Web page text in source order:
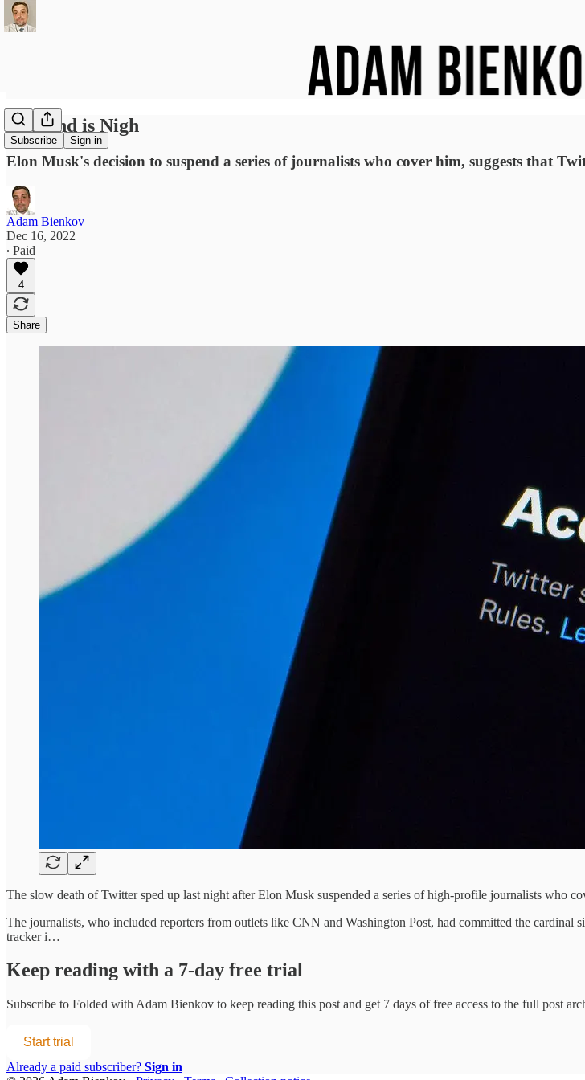
Subscribe Sign in
The End is Nigh
Elon Musk's decision to suspend a series of journalists who cover him, suggests that
Adam Bienkov
Dec 16, 2022
∙ Paid
4
Share
The slow death of Twitter sped up last night after Elon Musk suspended a series of high-profile journalists who
The journalists, who included reporters from outlets like CNN and Washington Post, had committed the
tracker i…
Keep reading with a 7-day free trial
Subscribe to Folded with Adam Bienkov to keep reading this post and get 7 days of free access to the full post
Start trial
Already a paid subscriber? Sign in